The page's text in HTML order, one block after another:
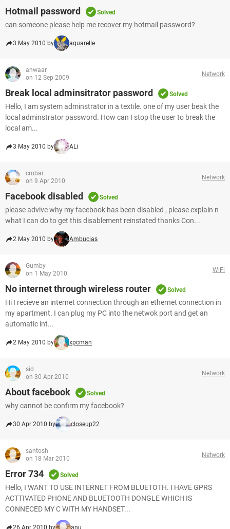
Hotmail password Solved
can someone please help me recover my hotmail password?
3 May 2010 by aquarelle
anwaar
on 12 Sep 2009
Network
Break local adminsitrator password Solved
Hello, I am system adminstrator in a textile. one of my user beak the
local adminstrator password. How can I stop the user to break the
local am...
3 May 2010 by ALi
crobar
on 9 Apr 2010
Network
Facebook disabled Solved
please advive why my facebook has been disabled , please explain n
what I can do to get this disablement reinstated thanks Con...
2 May 2010 by Ambucias
Gumby
on 1 May 2010
WiFi
No internet through wireless router Solved
Hi I recieve an internet connection through an ethernet connection in
my apartment. I can plug my PC into the netwok port and get an
automatic int...
2 May 2010 by xpcman
sid
on 30 Apr 2010
Network
About facebook Solved
why cannot be confirm my facebook?
30 Apr 2010 by closeup22
santosh
on 18 Mar 2010
Network
Error 734 Solved
Hello, I WANT TO USE INTERNET FROM BLUETOTH. I HAVE GPRS
ACTTIVATED PHONE AND BLUETOOTH DONGLE WHICH IS
CONNECED MY C WITH MY HANDSET...
26 Apr 2010 by anu